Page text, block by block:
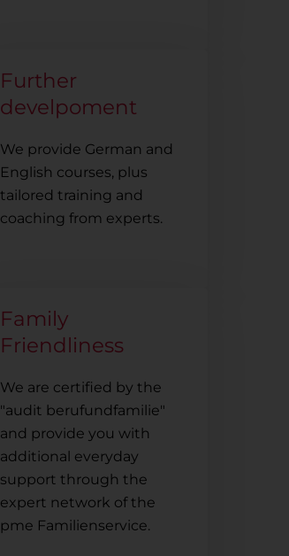
Further
develpoment
We provide German and
English courses, plus
tailored training and
coaching from experts.
Family
Friendliness
We are certified by the
"audit berufundfamilie"
and provide you with
additional everyday
support through the
expert network of the
pme Familienservice.